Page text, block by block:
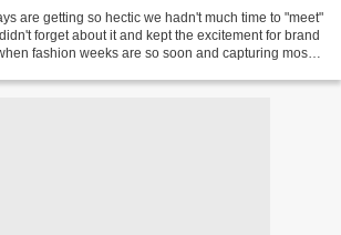
are getting so hectic we hadn't much time to "meet"
forget about it and kept the excitement for brand
fashion weeks are so soon and capturing most